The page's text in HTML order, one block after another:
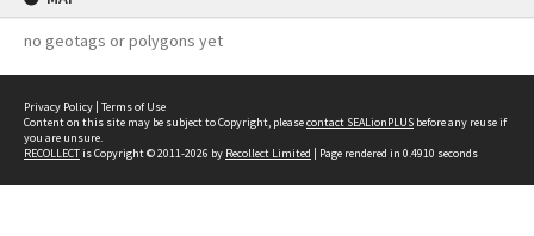
no geotags or polygons yet
Privacy Policy | Terms of Use
Content on this site may be subject to Copyright, pleasecontact SEALionPLUS before any reuse if
you are unsure.
RECOLLECTis Copyright © 2011-2026 by Recollect Limited | Page rendered in 0.4910 seconds